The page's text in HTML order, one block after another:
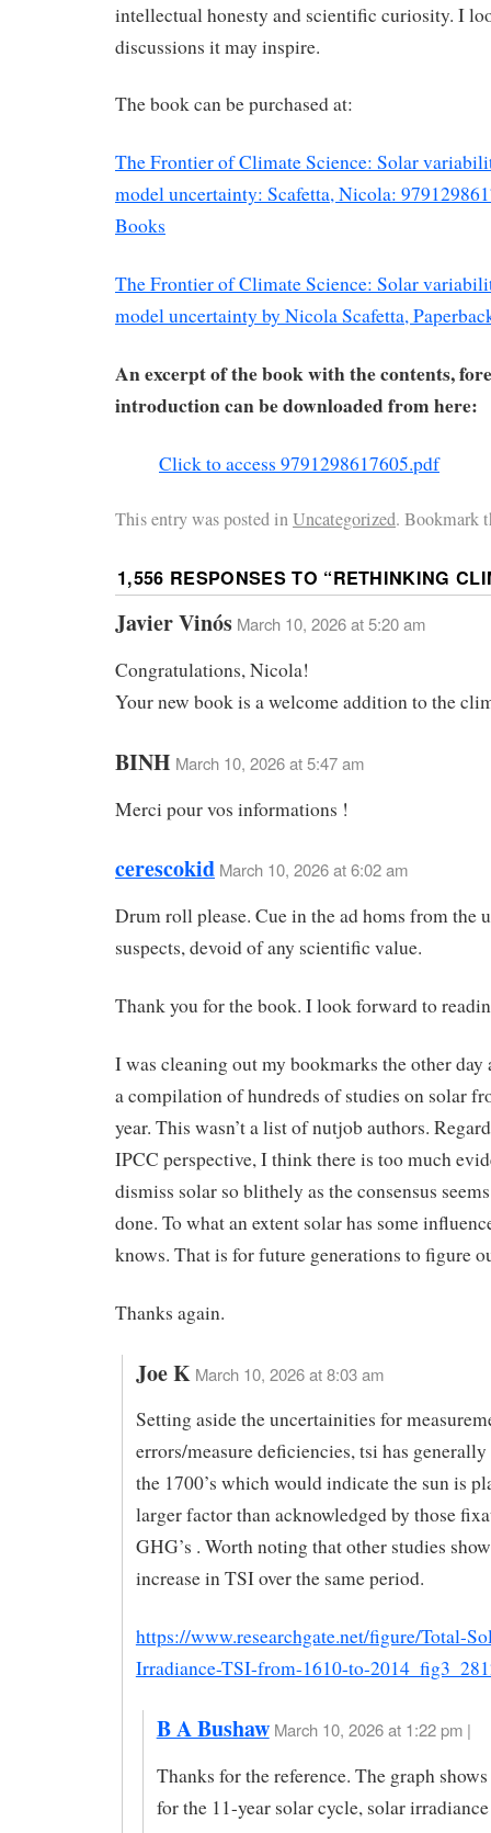
intellectual honesty and scientific curiosity. I
discussions it may inspire.
The book can be purchased at:
The Frontier of Climate Science: Solar
model uncertainty: Scafetta, Nicola:
Books
The Frontier of Climate Science: Solar
model uncertainty by Nicola Scafetta,
An excerpt of the book with the contents,
introduction can be downloaded from here:
Click to access 9791298617605.pdf
This entry was posted inUncategorized. Bookmark
1,556 RESPONSES TO “RETHINKING
Javier Vinós March 10, 2026 at 5:20 am
Congratulations, Nicola!
Your new book is a welcome addition to the
BINH March 10, 2026 at 5:47 am
Merci pour vos informations !
cerescokid March 10, 2026 at 6:02 am
Drum roll please. Cue in the ad homs from the
suspects, devoid of any scientific value.
Thank you for the book. I look forward to
I was cleaning out my bookmarks the other day
a compilation of hundreds of studies on solar
year. This wasn’t a list of nutjob authors.
IPCC perspective, I think there is too much
dismiss solar so blithely as the consensus
done. To what an extent solar has some
knows. That is for future generations to figure
Thanks again.
Joe K March 10, 2026 at 8:03 am
Setting aside the uncertainities for
errors/measure deficiencies, tsi has
the 1700’s which would indicate the sun is
larger factor than acknowledged by those
GHG’s . Worth noting that other studies
increase in TSI over the same period.
https://www.researchgate.net/figure/Total-
Irradiance-TSI-from-1610-to-
B A Bushaw March 10, 2026 at 1:22 pm |
Thanks for the reference. The graph
for the 11-year solar cycle, solar irradiance